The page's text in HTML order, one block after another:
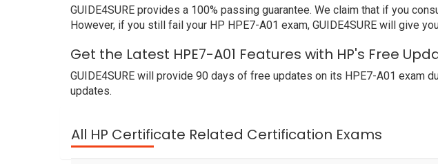
GUIDE4SURE provides a 100% passing guarantee. We claim that if you
However, if you still fail your HP HPE7-A01 exam, GUIDE4SURE will give
Get the Latest HPE7-A01 Features with HP's Free
GUIDE4SURE will provide 90 days of free updates on its HPE7-A01 exam
updates.
All HP Certificate Related Certification Exams